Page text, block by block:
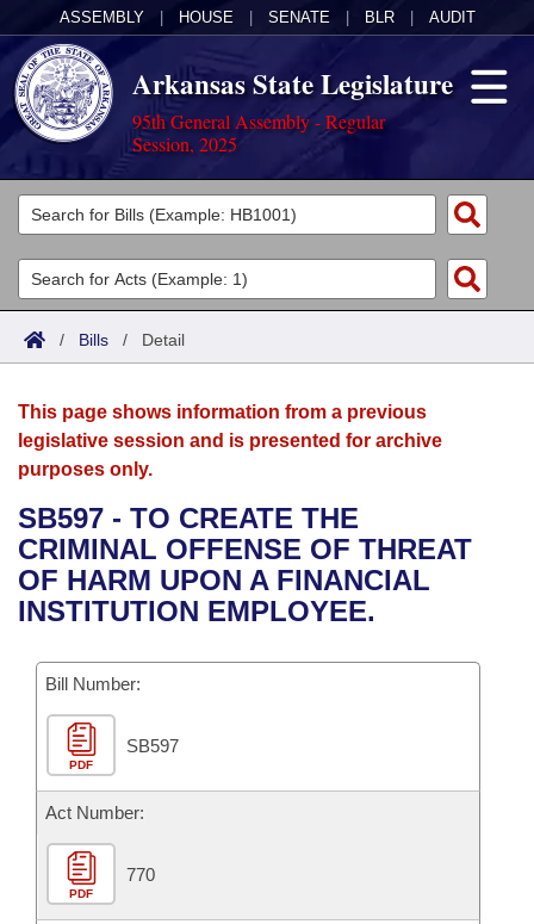
ASSEMBLY HOUSE SENATE BLR AUDIT
Arkansas State Legislature
95th General Assembly - Regular
Session, 2025
Legislators
List All
Search
Committees
Joint
House
Bills in House Committees
Bills in Senate Committees
Bills in Joint Committees
Meetings Of The Whole/Business Meetings
Acts
Search by Range
Advanced Search
Bills
Search by Range
Advanced Search
Recent Activities
Recently Filed
Personalized Bill Tracking
Bills Returned from Committee
Bill Conflicts Report
Calendars
Meetings and Events
Bills on Committee Agendas
House
Senate
House Budget
Senate Budget
House Roll Call
Arkansas Law
Arkansas Code and Constitution of 1874
Uncodified Historic Legislation
Budget
Search Center
/ Bills / Detail
This page shows information from a previous
legislative session and is presented for archive
purposes only.
SB597 - TO CREATE THE
CRIMINAL OFFENSE OF THREAT
OF HARM UPON A FINANCIAL
INSTITUTION EMPLOYEE.
Bill Number:
PDF
SB597
Act Number:
PDF
770